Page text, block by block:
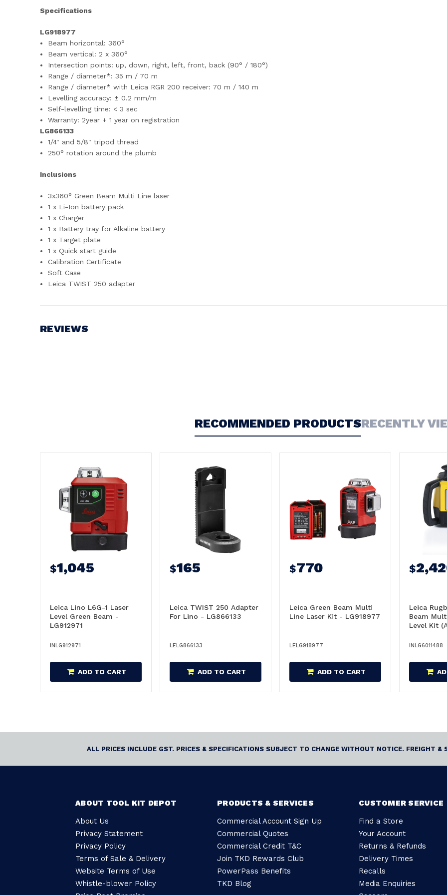
Specifications
LG918977
Beam horizontal: 360°
Beam vertical: 2 x 360°
Intersection points: up, down, right, left, front, back (90° / 180°)
Range / diameter*: 35 m / 70 m
Range / diameter* with Leica RGR 200 receiver: 70 m / 140 m
Levelling accuracy: ± 0.2 mm/m
Self-levelling time: < 3 sec
Warranty: 2year + 1 year on registration
LG866133
1/4" and 5/8" tripod thread
250° rotation around the plumb
Inclusions
3x360° Green Beam Multi Line laser
1 x Li-Ion battery pack
1 x Charger
1 x Battery tray for Alkaline battery
1 x Target plate
1 x Quick start guide
Calibration Certificate
Soft Case
Leica TWIST 250 adapter
REVIEWS
RECOMMENDED PRODUCTSRECENTLY
$1,045
Leica Lino L6G-1 Laser
Level Green Beam -
LG912971
INLG912971
ADD TO CART
$165
Leica TWIST 250 Adapter
For Lino - LG866133
LELG866133
ADD TO CART
$770
Leica Green Beam Multi
Line Laser Kit - LG918977
LELG918977
ADD TO CART
$
Leica
Beam
Level Kit
INLG6011488
ALL PRICES INCLUDE GST. PRICES & SPECIFICATIONS SUBJECT TO CHANGE WITHOUT NOTICE. FREIGHT
ABOUT TOOL KIT DEPOT
About Us
Privacy Statement
Privacy Policy
Terms of Sale & Delivery
Website Terms of Use
Whistle-blower Policy
PRODUCTS & SERVICES
Commercial Account Sign Up
Commercial Quotes
Commercial Credit T&C
Join TKD Rewards Club
PowerPass Benefits
TKD Blog
CUSTOMER SERVICE
Find a Store
Your Account
Returns & Refunds
Delivery Times
Recalls
Media Enquiries